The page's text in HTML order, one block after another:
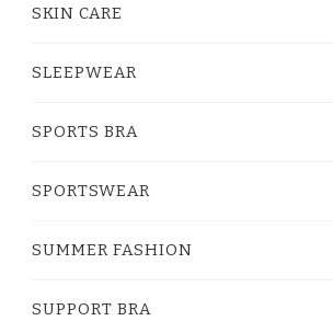
SKIN CARE
SLEEPWEAR
SPORTS BRA
SPORTSWEAR
SUMMER FASHION
SUPPORT BRA